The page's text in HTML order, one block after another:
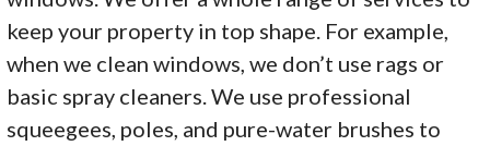
keep your property in top shape. For example,
when we clean windows, we don’t use rags or
basic spray cleaners. We use professional
squeegees, poles, and pure-water brushes to